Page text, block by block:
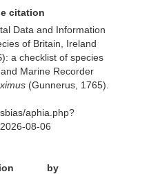
citation
Data and Information
of Britain, Ireland
a checklist of species
Marine Recorder
(Gunnerus, 1765).
aphia.php?
08-06
by